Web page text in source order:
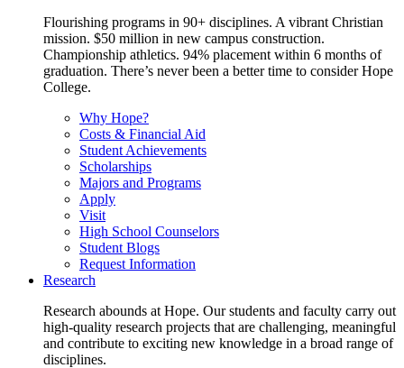
Flourishing programs in 90+ disciplines. A vibrant Christian
mission. $50 million in new campus construction.
Championship athletics. 94% placement within 6 months of
graduation. There’s never been a better time to consider Hope
College.
Why Hope?
Costs & Financial Aid
Student Achievements
Scholarships
Majors and Programs
Apply
Visit
High School Counselors
Student Blogs
Request Information
Research
Research abounds at Hope. Our students and faculty carry out
high-quality research projects that are challenging, meaningful
and contribute to exciting new knowledge in a broad range of
disciplines.